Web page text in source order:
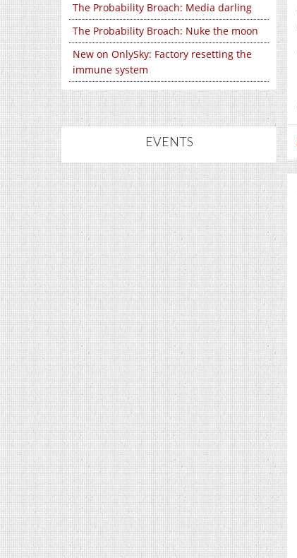
The Probability Broach: Media darling
The Probability Broach: Nuke the moon
New on OnlySky: Factory resetting the
immune system
EVENTS